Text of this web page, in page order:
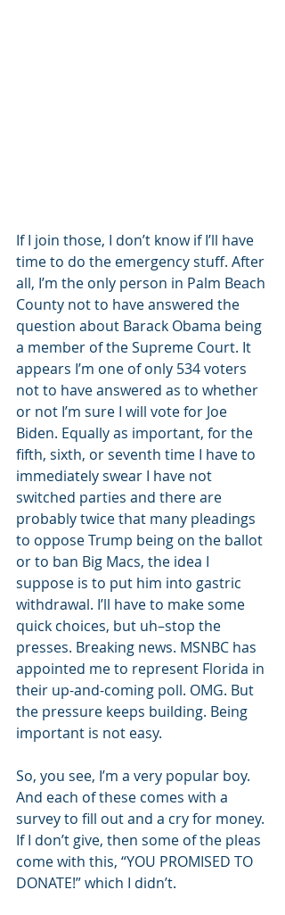
If I join those, I don’t know if I’ll have
time to do the emergency stuff. After
all, I’m the only person in Palm Beach
County not to have answered the
question about Barack Obama being
a member of the Supreme Court. It
appears I’m one of only 534 voters
not to have answered as to whether
or not I’m sure I will vote for Joe
Biden. Equally as important, for the
fifth, sixth, or seventh time I have to
immediately swear I have not
switched parties and there are
probably twice that many pleadings
to oppose Trump being on the ballot
or to ban Big Macs, the idea I
suppose is to put him into gastric
withdrawal. I’ll have to make some
quick choices, but uh–stop the
presses. Breaking news. MSNBC has
appointed me to represent Florida in
their up-and-coming poll. OMG. But
the pressure keeps building. Being
important is not easy.
So, you see, I’m a very popular boy.
And each of these comes with a
survey to fill out and a cry for money.
If I don’t give, then some of the pleas
come with this, “YOU PROMISED TO
DONATE!” which I didn’t.